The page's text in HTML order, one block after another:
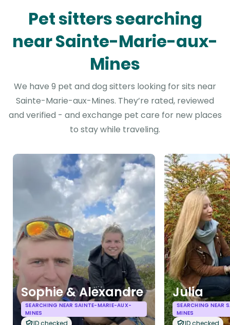
Pet sitters searching
near Sainte-Marie-aux-
Mines
We have 9 pet and dog sitters looking for sits near
Sainte-Marie-aux-Mines. They’re rated, reviewed
and verified - and exchange pet care for new places
to stay while traveling.
Sophie & Alexandre
SEARCHING NEAR SAINTE-MARIE-AUX-
MINES
ID checked
Julia
SEARCHING NEAR
MINES
ID checked